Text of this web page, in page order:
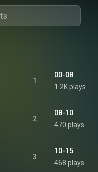
1
00-08
1.2K plays
2
08-10
470 plays
3
10-15
468 plays